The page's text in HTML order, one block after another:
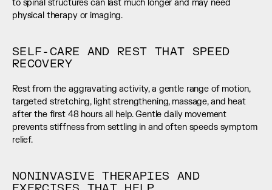
to spinal structures can last much longer and may need
physical therapy or imaging.
SELF-CARE AND REST THAT SPEED
RECOVERY
Rest from the aggravating activity, a gentle range of motion,
targeted stretching, light strengthening, massage, and heat
after the first 48 hours all help. Gentle daily movement
prevents stiffness from settling in and often speeds symptom
relief.
NONINVASIVE THERAPIES AND